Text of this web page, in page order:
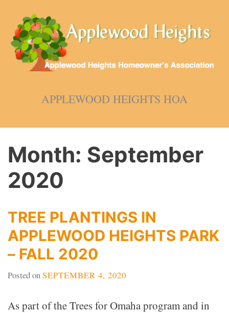
content
APPLEWOOD HEIGHTS HOA
Month: September
2020
TREE PLANTINGS IN
APPLEWOOD HEIGHTS PARK
– FALL 2020
Posted onSEPTEMBER 4, 2020
As part of the Trees for Omaha program and in